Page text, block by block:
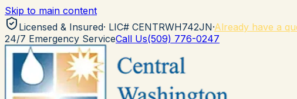
Skip to main content
Licensed & Insured· LIC# CENTRWH742JN·Already have a
24/7 Emergency ServiceCall Us(509) 776-0247